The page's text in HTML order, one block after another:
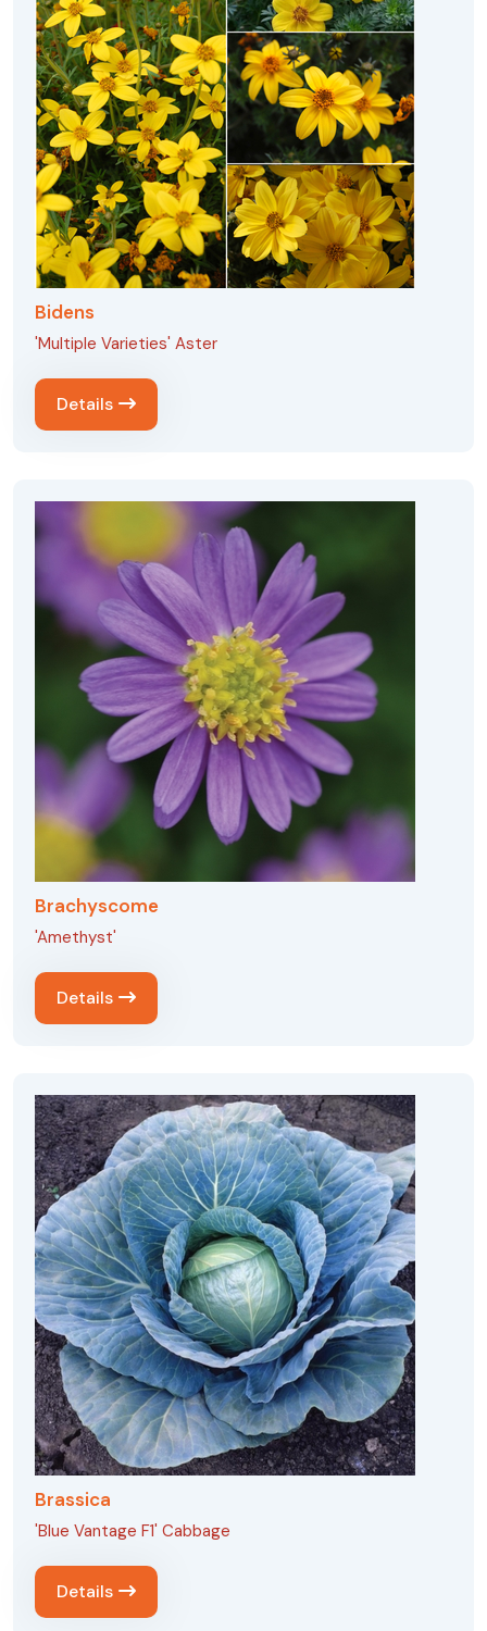
Bidens
'Multiple Varieties' Aster
Details
Brachyscome
'Amethyst'
Details
Brassica
'Blue Vantage F1' Cabbage
Details